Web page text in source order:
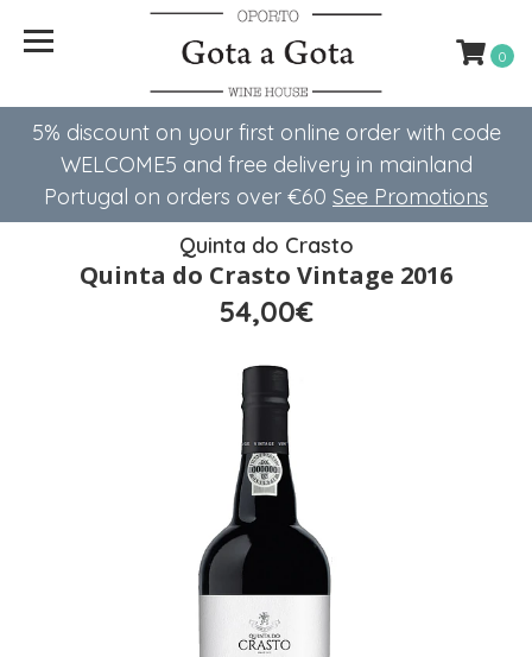
5% discount on your first online order with code
WELCOME5 ​​and free delivery in mainland
Portugal on orders over €60 See Promotions
0
Quinta do Crasto
Quinta do Crasto Vintage 2016
54,00€